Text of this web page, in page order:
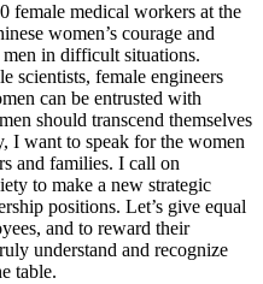
female medical workers at the
women’s courage and
in difficult situations.
scientists, female engineers
can be entrusted with
should transcend themselves
I want to speak for the women
and families. I call on
to make a new strategic
positions. Let’s give equal
and to reward their
understand and recognize
table.